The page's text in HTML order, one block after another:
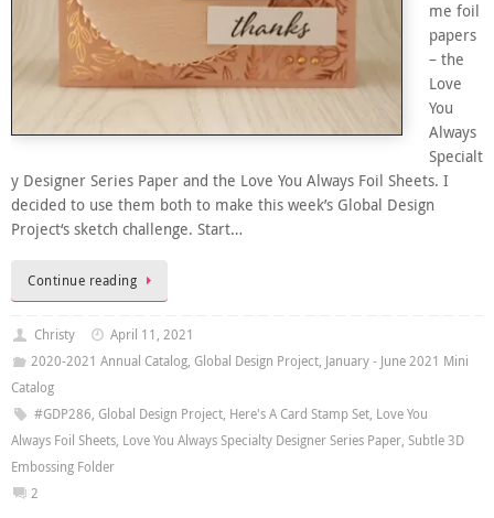
me foil
papers
– the
Love
You
Always
Specialt
y Designer Series Paper and the Love You Always Foil Sheets. I
decided to use them both to make this week’s Global Design
Project‘s sketch challenge. Start…
Continue reading
Christy
April 11, 2021
2020-2021 Annual Catalog, Global Design Project, January - June 2021 Mini
Catalog
#GDP286, Global Design Project, Here's A Card Stamp Set, Love You
Always Foil Sheets, Love You Always Specialty Designer Series Paper, Subtle 3D
Embossing Folder
2